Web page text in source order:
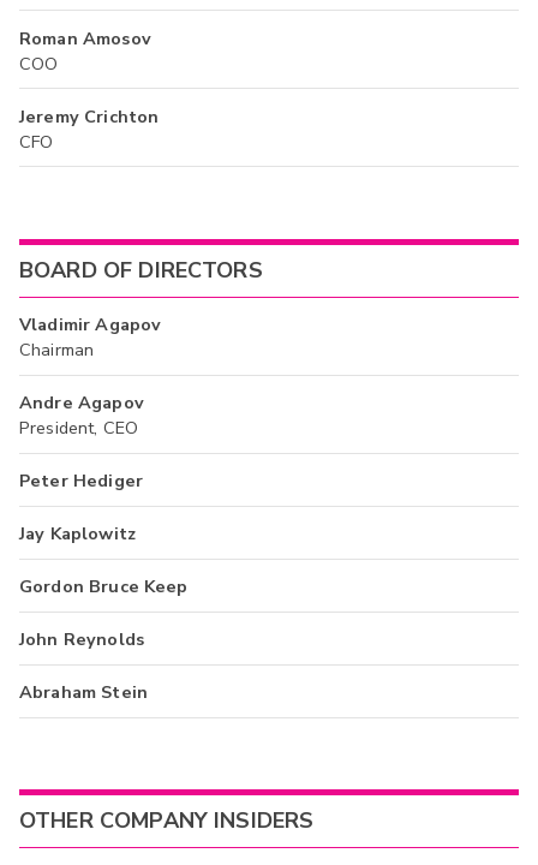
Roman Amosov
COO
Jeremy Crichton
CFO
BOARD OF DIRECTORS
Vladimir Agapov
Chairman
Andre Agapov
President, CEO
Peter Hediger
Jay Kaplowitz
Gordon Bruce Keep
John Reynolds
Abraham Stein
OTHER COMPANY INSIDERS